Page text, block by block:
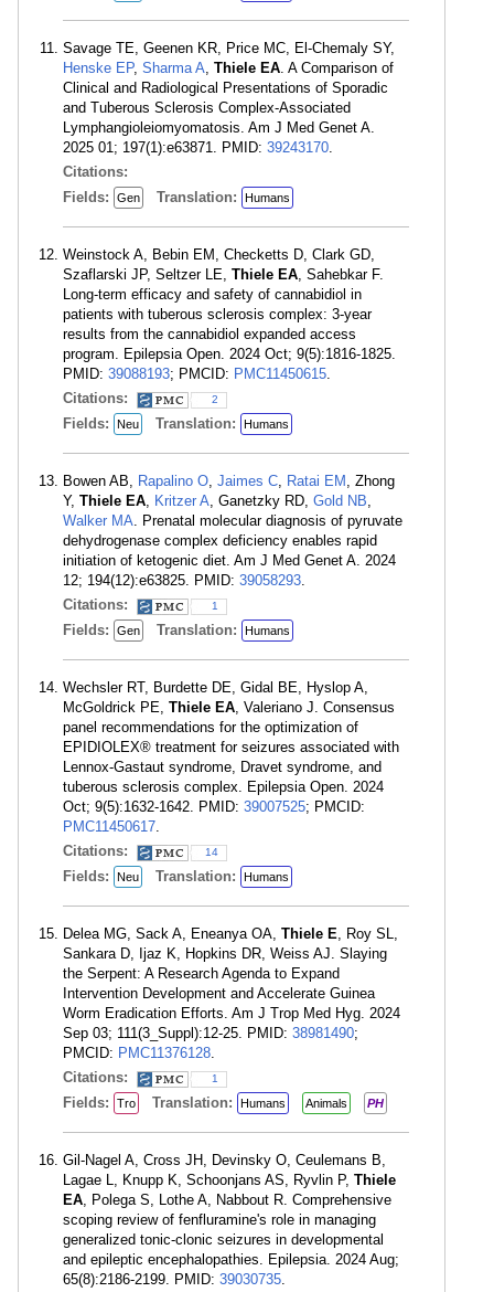
Savage TE, Geenen KR, Price MC, El-Chemaly SY,
Henske EP, Sharma A, Thiele EA. A Comparison of
Clinical and Radiological Presentations of Sporadic
and Tuberous Sclerosis Complex-Associated
Lymphangioleiomyomatosis. Am J Med Genet A.
2025 01; 197(1):e63871. PMID: 39243170.
Citations:
Fields:
Gen Translation: Humans
Weinstock A, Bebin EM, Checketts D, Clark GD,
Szaflarski JP, Seltzer LE, Thiele EA, Sahebkar F.
Long-term efficacy and safety of cannabidiol in
patients with tuberous sclerosis complex: 3-year
results from the cannabidiol expanded access
program. Epilepsia Open. 2024 Oct; 9(5):1816-1825.
PMID: 39088193; PMCID: PMC11450615.
Citations:
2
Fields: Neu Translation: Humans
Bowen AB, Rapalino O, Jaimes C, Ratai EM , Zhong
Y, Thiele EA, Kritzer A, Ganetzky RD, Gold NB,
Walker MA. Prenatal molecular diagnosis of pyruvate
dehydrogenase complex deficiency enables rapid
initiation of ketogenic diet. Am J Med Genet A. 2024
12; 194(12):e63825. PMID: 39058293.
Citations:
1
Fields: Gen Translation: Humans
Wechsler RT, Burdette DE, Gidal BE, Hyslop A,
McGoldrick PE, Thiele EA, Valeriano J. Consensus
panel recommendations for the optimization of
EPIDIOLEX® treatment for seizures associated with
Lennox-Gastaut syndrome, Dravet syndrome, and
tuberous sclerosis complex. Epilepsia Open. 2024
Oct; 9(5):1632-1642. PMID: 39007525; PMCID:
PMC11450617.
Citations:
14
Fields: Neu Translation: Humans
Delea MG, Sack A, Eneanya OA, Thiele E, Roy SL,
Sankara D, Ijaz K, Hopkins DR, Weiss AJ. Slaying
the Serpent: A Research Agenda to Expand
Intervention Development and Accelerate Guinea
Worm Eradication Efforts. Am J Trop Med Hyg. 2024
Sep 03; 111(3_Suppl):12-25. PMID: 38981490;
PMCID: PMC11376128.
Citations:
1
Fields: Tro Translation: Humans Animals PH
Gil-Nagel A, Cross JH, Devinsky O, Ceulemans B,
Lagae L, Knupp K, Schoonjans AS, Ryvlin P, Thiele
EA, Polega S, Lothe A, Nabbout R. Comprehensive
scoping review of fenfluramine's role in managing
generalized tonic-clonic seizures in developmental
and epileptic encephalopathies. Epilepsia. 2024 Aug;
65(8):2186-2199. PMID: 39030735.